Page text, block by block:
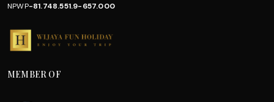
NPWP-81.748.551.9-657.000
MEMBER OF